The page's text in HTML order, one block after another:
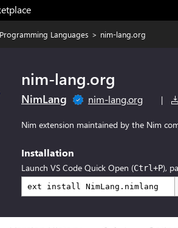
Programming Languages > nim-lang.org
nim-lang.org
NimLang nim-lang.org |
Nim extension maintained by the Nim
Installation
Launch VS Code Quick Open (Ctrl+P),